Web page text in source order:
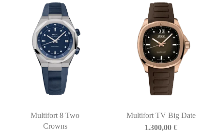
Multifort 8 Two
Crowns
Multifort TV Big Date
1.300,00€